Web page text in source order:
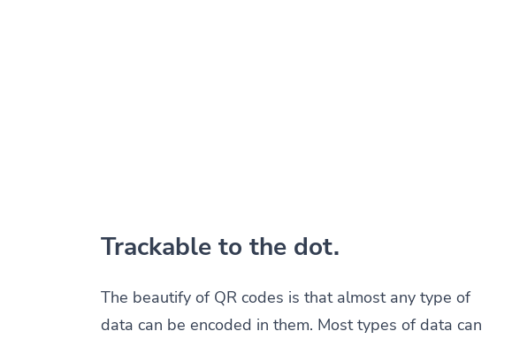
Trackable to the dot.
The beautify of QR codes is that almost any type of
data can be encoded in them. Most types of data can